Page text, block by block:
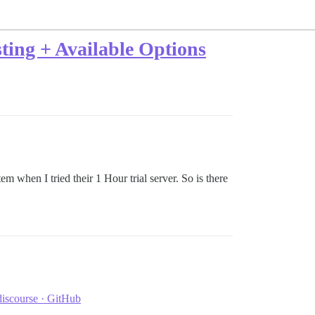
+ Available Options
when I tried their 1 Hour trial server. So is there
· GitHub